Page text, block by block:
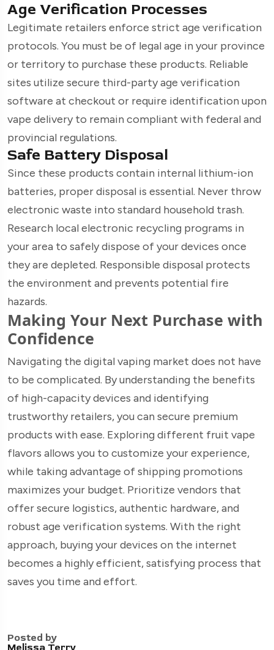
Age Verification Processes
Legitimate retailers enforce strict age verification
protocols. You must be of legal age in your province
or territory to purchase these products. Reliable
sites utilize secure third-party age verification
software at checkout or require identification upon
vape delivery to remain compliant with federal and
provincial regulations.
Safe Battery Disposal
Since these products contain internal lithium-ion
batteries, proper disposal is essential. Never throw
electronic waste into standard household trash.
Research local electronic recycling programs in
your area to safely dispose of your devices once
they are depleted. Responsible disposal protects
the environment and prevents potential fire
hazards.
Making Your Next Purchase with
Confidence
Navigating the digital vaping market does not have
to be complicated. By understanding the benefits
of high-capacity devices and identifying
trustworthy retailers, you can secure premium
products with ease. Exploring different fruit vape
flavors allows you to customize your experience,
while taking advantage of shipping promotions
maximizes your budget. Prioritize vendors that
offer secure logistics, authentic hardware, and
robust age verification systems. With the right
approach, buying your devices on the internet
becomes a highly efficient, satisfying process that
saves you time and effort.
Posted by